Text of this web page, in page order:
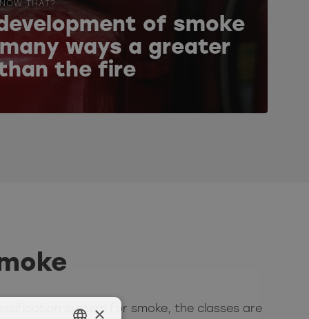
THAT?
of smoke
ways a greater
the fire
system for smoke, the classes are
×